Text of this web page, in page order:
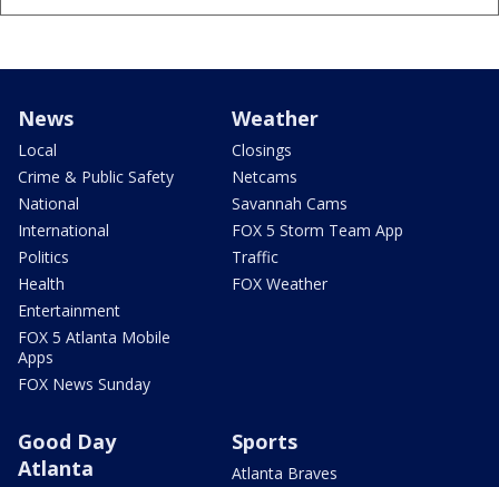
News
Local
Crime & Public Safety
National
International
Politics
Health
Entertainment
FOX 5 Atlanta Mobile
Apps
FOX News Sunday
Weather
Closings
Netcams
Savannah Cams
FOX 5 Storm Team App
Traffic
FOX Weather
Good Day
Atlanta
Sports
Atlanta Braves